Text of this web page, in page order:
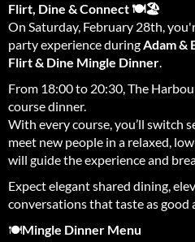
Flirt, Dine & Connect 🍽️🏖️
On Saturday, February 28th,
party experience duringAdam &
Flirt & Dine Mingle Dinner.
From 18:00 to 20:30, The
course dinner.
With every course, you’ll switch
meet new people in a relaxed,
will guide the experience and
Expect elegant shared dining,
conversations that taste as good
🍽️Mingle Dinner Menu